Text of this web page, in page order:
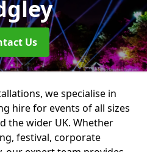
Us
we specialise in
hire for events of all sizes
the wider UK. Whether
festival, corporate